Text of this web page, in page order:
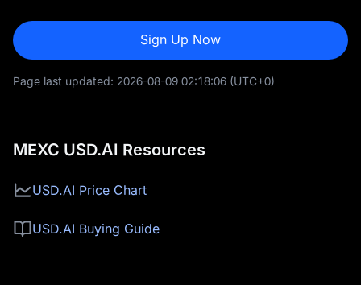
Sign Up Now
Page last updated: 2026-08-09 02:18:06 (UTC+0)
MEXC USD.AI Resources
USD.AI Price Chart
USD.AI Buying Guide